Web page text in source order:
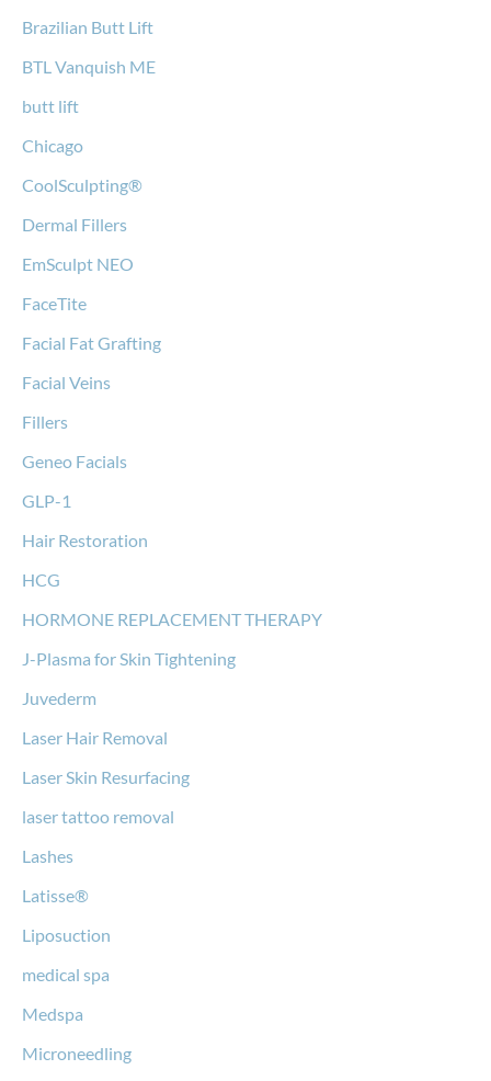
Brazilian Butt Lift
BTL Vanquish ME
butt lift
Chicago
CoolSculpting®
Dermal Fillers
EmSculpt NEO
FaceTite
Facial Fat Grafting
Facial Veins
Fillers
Geneo Facials
GLP-1
Hair Restoration
HCG
HORMONE REPLACEMENT THERAPY
J-Plasma for Skin Tightening
Juvederm
Laser Hair Removal
Laser Skin Resurfacing
laser tattoo removal
Lashes
Latisse®
Liposuction
medical spa
Medspa
Microneedling